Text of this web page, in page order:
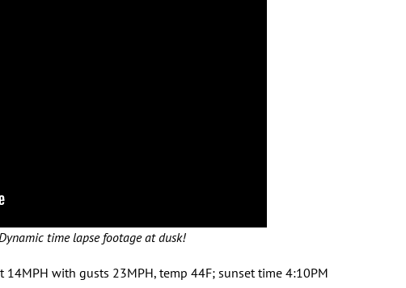
Dynamic time lapse footage at dusk!
14MPH with gusts 23MPH, temp 44F; sunset time 4:10PM